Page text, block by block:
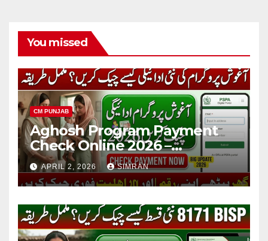
You missed
CM PUNJAB
Aghosh Program Payment
Check Online 2026 –
Complete Guide for Mothers
in Punjab
APRIL 2, 2026 SIMRAN